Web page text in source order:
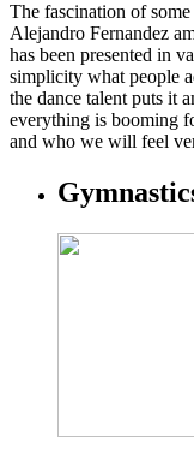
The fascination of
Alejandro Fernandez
has been presented in
simplicity what people
the dance talent puts it
everything is booming
and who we will feel